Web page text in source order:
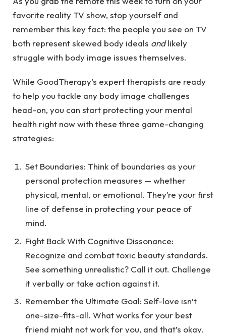
favorite reality TV show, stop yourself and
remember this key fact: the people you see on TV
both represent skewed body ideals andlikely
struggle with body image issues themselves.
While GoodTherapy’s expert therapists are ready
to help you tackle any body image challenges
head-on, you can start protecting your mental
health right now with these three game-changing
strategies:
Set Boundaries: Think of boundaries as your
personal protection measures — whether
physical, mental, or emotional. They’re your first
line of defense in protecting your peace of
mind.
Fight Back With Cognitive Dissonance:
Recognize and combat toxic beauty standards.
See something unrealistic? Call it out. Challenge
it verbally or take action against it.
Remember the Ultimate Goal: Self-love isn’t
one-size-fits-all. What works for your best
friend might not work for you, and that’s okay.